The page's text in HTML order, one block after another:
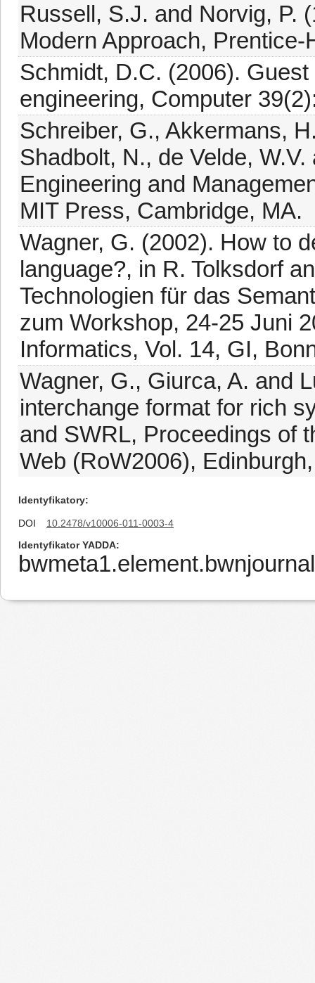
Russell, S.J. and Norvig, P.
Modern Approach,
Schmidt, D.C. (2006).
engineering, Computer
Schreiber, G., Akkermans,
Shadbolt, N., de Velde,
Engineering and
MIT Press, Cambridge, MA.
Wagner, G. (2002). How to
language?, in R. Tolksdorf
Technologien für das
zum Workshop, 24-25 Juni
Informatics, Vol. 14, GI,
Wagner, G., Giurca, A. and
interchange format for rich
and SWRL, Proceedings of
Web (RoW2006),
Identyfikatory
DOI
10.2478/v10006-011-0003-4
Identyfikator YADDA